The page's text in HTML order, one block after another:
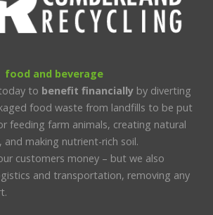
food and beverage
to benefit financially by diverting
food waste from landfills to be put
feeding farm animals, creating natural
and making nutrient-rich soil.
customers money – but we also
and transportation, removing any